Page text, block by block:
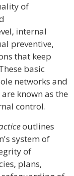
of
internal
preventive,
that keep
basic
networks and
known as the
control.
outlines
system of
of
plans,